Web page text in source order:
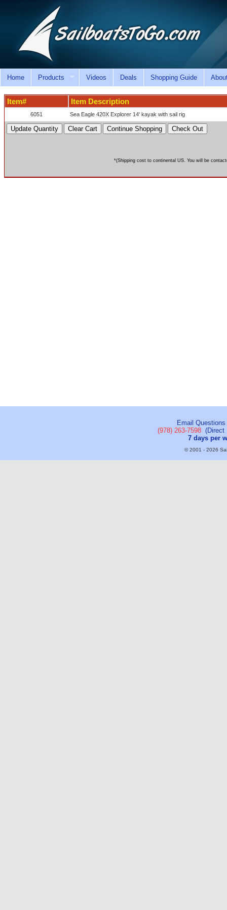
Home Products Videos Deals Shopping Guide
Item# Item Description
6051 Sea Eagle 420X Explorer 14' kayak with sail rig
*(Shipping cost to continental US. You will be
Email
(978) 263-7598(Direct
7 days per
© 2001 - 2026